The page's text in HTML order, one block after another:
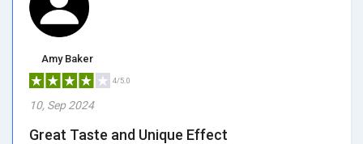
Amy Baker
4/5.0
10, Sep 2024
Great Taste and Unique Effect